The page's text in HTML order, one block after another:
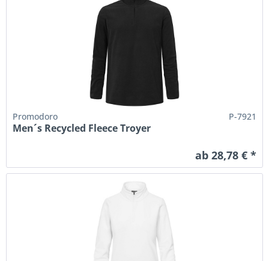
Promodoro P-7921
Men´s Recycled Fleece Troyer
ab 28,78 € *